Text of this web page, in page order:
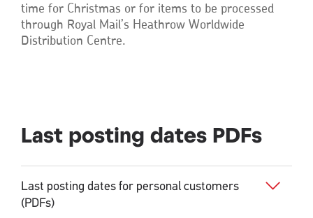
time for Christmas or for items to be processed
through Royal Mail’s Heathrow Worldwide
Distribution Centre.
Last posting dates PDFs
Last posting dates for personal customers
(PDFs)